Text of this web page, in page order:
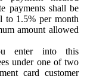
payments shall be
to 1.5% per month
amount allowed
enter into this
under one of two
card customer